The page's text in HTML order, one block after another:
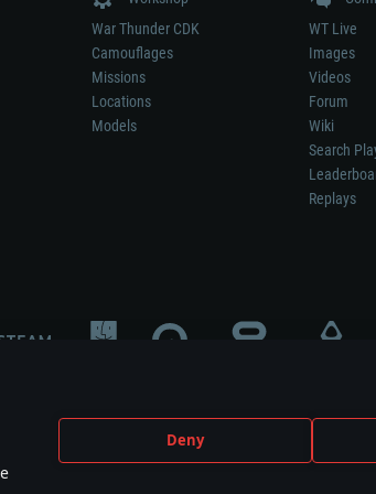
Deny
War Thunder CDK
Camouflages
Missions
Locations
Models
WT Live
Images
Videos
Forum
Wiki
Search
Replays
game development, sponsorship or endorsement by any
of their respective owners.